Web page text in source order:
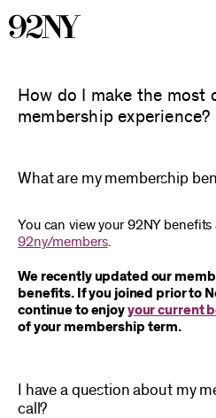
How do I make the most
membership experience?
What are my membership
You can view your 92NY benefits
92ny/members.
We recently updated our
benefits. If you joined prior to
continue to enjoyyour current
of your membership term.
I have a question about my
call?